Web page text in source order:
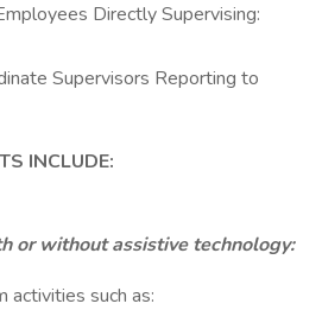
Directly Supervising:
Supervisors Reporting to
INCLUDE:
or without assistive technology:
activities such as: